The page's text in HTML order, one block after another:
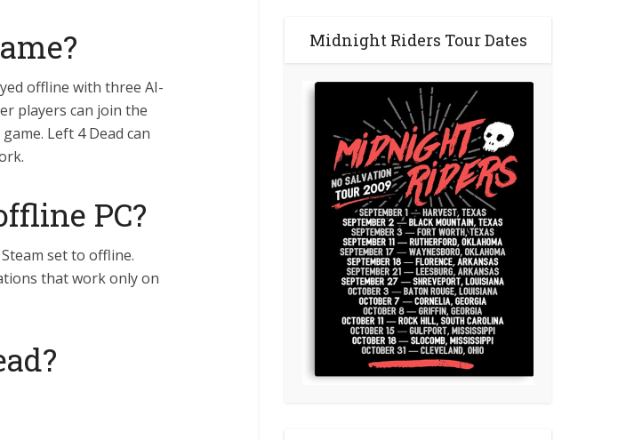
offline with three AI-
players can join the
Left 4 Dead can
PC?
set to offline.
that work only on
Midnight Riders Tour Dates